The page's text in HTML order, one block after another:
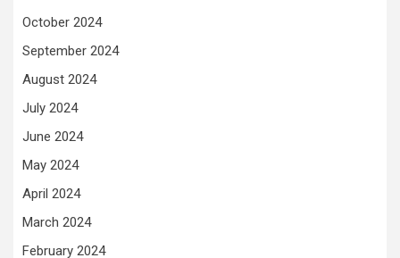
October 2024
September 2024
August 2024
July 2024
June 2024
May 2024
April 2024
March 2024
February 2024